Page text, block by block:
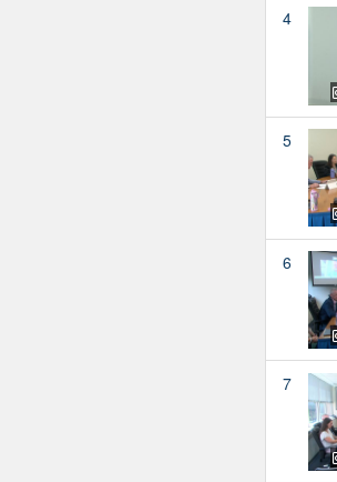
4
5
6
7